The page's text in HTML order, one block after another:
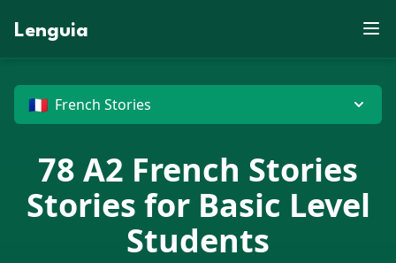
V
U
B
M
R
U
W
G
F
U
H
K
Z M
GO
O
U M
D
X G
M
B
G
M
X
J
ED
E
P
EN
E
G
W P
J
C
X F
N
X J
N
J
D
Lenguia
🇫🇷 French Stories
78 A2 French Stories
Stories for Basic Level
Students